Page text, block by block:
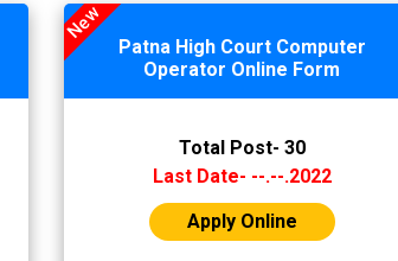
New
Patna High Court Computer
Operator Online Form
Total Post- 30
Last Date- --.--.2022
Apply Online